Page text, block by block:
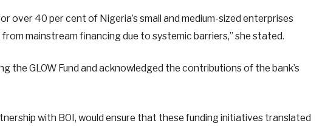
over 40 per cent of Nigeria’s small and medium-sized enterprises
from mainstream financing due to systemic barriers,” she stated.
the GLOW Fund and acknowledged the contributions of the bank’s
with BOI, would ensure that these funding initiatives translated